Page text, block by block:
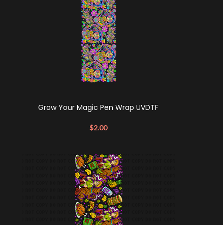
Grow Your Magic Pen Wrap UVDTF
$2.00